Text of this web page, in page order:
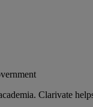
Clarivate